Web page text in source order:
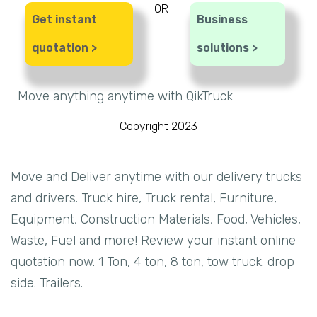
Get instant
quotation >
OR
Business
solutions >
Move anything anytime with QikTruck
Copyright 2023
Move and Deliver anytime with our delivery trucks
and drivers. Truck hire, Truck rental, Furniture,
Equipment, Construction Materials, Food, Vehicles,
Waste, Fuel and more! Review your instant online
quotation now. 1 Ton, 4 ton, 8 ton, tow truck. drop
side. Trailers.